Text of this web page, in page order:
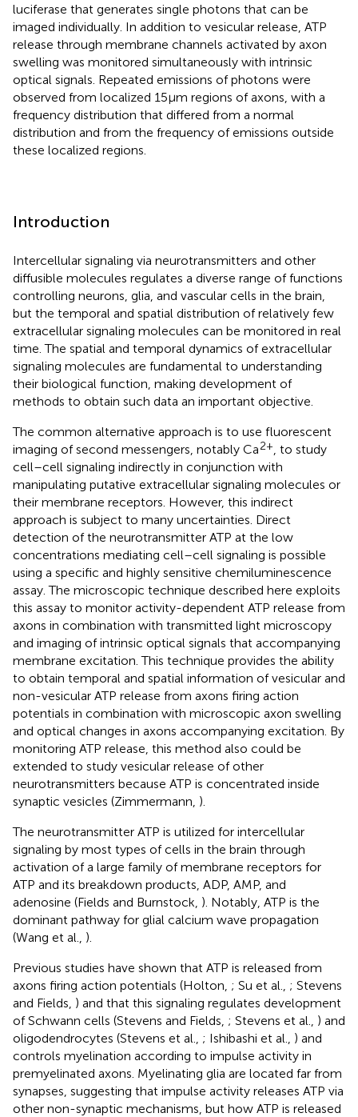
luciferase that generates single photons that can be
imaged individually. In addition to vesicular release, ATP
release through membrane channels activated by axon
swelling was monitored simultaneously with intrinsic
optical signals. Repeated emissions of photons were
observed from localized 15 μm regions of axons, with a
frequency distribution that differed from a normal
distribution and from the frequency of emissions outside
these localized regions.
Introduction
Intercellular signaling via neurotransmitters and other
diffusible molecules regulates a diverse range of functions
controlling neurons, glia, and vascular cells in the brain,
but the temporal and spatial distribution of relatively few
extracellular signaling molecules can be monitored in real
time. The spatial and temporal dynamics of extracellular
signaling molecules are fundamental to understanding
their biological function, making development of
methods to obtain such data an important objective.
The common alternative approach is to use fluorescent
imaging of second messengers, notably Ca2+ , to study
cell–cell signaling indirectly in conjunction with
manipulating putative extracellular signaling molecules or
their membrane receptors. However, this indirect
approach is subject to many uncertainties. Direct
detection of the neurotransmitter ATP at the low
concentrations mediating cell–cell signaling is possible
using a specific and highly sensitive chemiluminescence
assay. The microscopic technique described here exploits
this assay to monitor activity-dependent ATP release from
axons in combination with transmitted light microscopy
and imaging of intrinsic optical signals that accompanying
membrane excitation. This technique provides the ability
to obtain temporal and spatial information of vesicular and
non-vesicular ATP release from axons firing action
potentials in combination with microscopic axon swelling
and optical changes in axons accompanying excitation. By
monitoring ATP release, this method also could be
extended to study vesicular release of other
neurotransmitters because ATP is concentrated inside
synaptic vesicles (Zimmermann, ).
The neurotransmitter ATP is utilized for intercellular
signaling by most types of cells in the brain through
activation of a large family of membrane receptors for
ATP and its breakdown products, ADP, AMP, and
adenosine (Fields and Burnstock, ). Notably, ATP is the
dominant pathway for glial calcium wave propagation
(Wang et al., ).
Previous studies have shown that ATP is released from
axons firing action potentials (Holton, ; Su et al., ; Stevens
and Fields, ) and that this signaling regulates development
of Schwann cells (Stevens and Fields, ; Stevens et al., ) and
oligodendrocytes (Stevens et al., ; Ishibashi et al., ) and
controls myelination according to impulse activity in
premyelinated axons. Myelinating glia are located far from
synapses, suggesting that impulse activity releases ATP via
other non-synaptic mechanisms, but how ATP is released